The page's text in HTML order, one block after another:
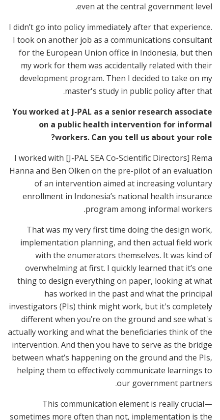
even at the central government level.
I didn’t go into policy immediately after that experience.
I took on another job as a communications consultant
for the European Union office in Indonesia, but then
my work for them was accidentally related with their
development program. Then I decided to take on my
master's study in public policy after that.
You worked at J-PAL as a senior research associate
on a public health intervention for informal
workers. Can you tell us about your role?
I worked with [J-PAL SEA Co-Scientific Directors] Rema
Hanna and Ben Olken on the pre-pilot of an evaluation
of an intervention aimed at increasing voluntary
enrollment in Indonesia’s national health insurance
program among informal workers.
That was my very first time doing the design work,
implementation planning, and then actual field work
with the enumerators themselves. It was kind of
overwhelming at first. I quickly learned that it’s one
thing to design everything on paper, looking at what
has worked in the past and what the principal
investigators (PIs) think might work, but it's completely
different when you’re on the ground and see what's
actually working and what the beneficiaries think of the
intervention. And then you have to serve as the bridge
between what’s happening on the ground and the PIs,
helping them to effectively communicate learnings to
our government partners.
This communication element is really crucial—
sometimes more often than not, implementation is the